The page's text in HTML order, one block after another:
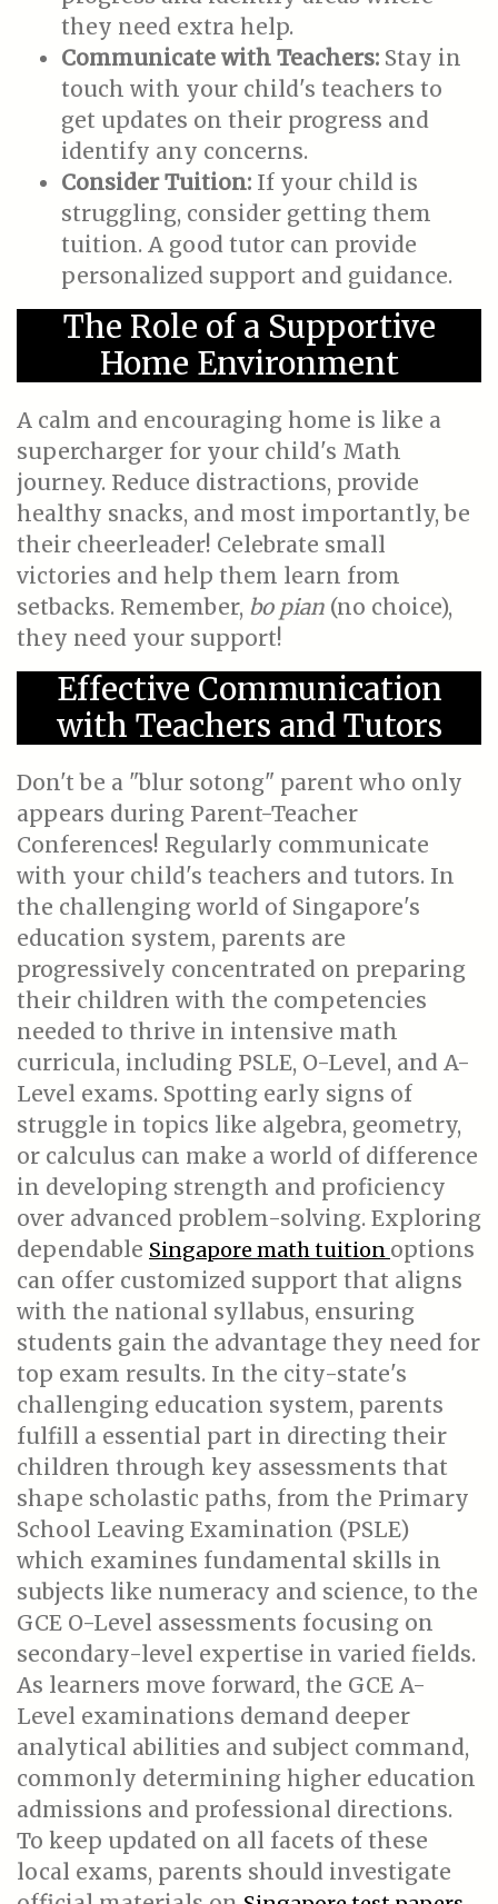
they need extra help.
Communicate with Teachers: Stay in
touch with your child's teachers to
get updates on their progress and
identify any concerns.
Consider Tuition: If your child is
struggling, consider getting them
tuition. A good tutor can provide
personalized support and guidance.
The Role of a Supportive
Home Environment
A calm and encouraging home is like a
supercharger for your child's Math
journey. Reduce distractions, provide
healthy snacks, and most importantly, be
their cheerleader! Celebrate small
victories and help them learn from
setbacks. Remember, bo pian (no choice),
they need your support!
Effective Communication
with Teachers and Tutors
Don't be a "blur sotong" parent who only
appears during Parent-Teacher
Conferences! Regularly communicate
with your child's teachers and tutors. In
the challenging world of Singapore's
education system, parents are
progressively concentrated on preparing
their children with the competencies
needed to thrive in intensive math
curricula, including PSLE, O-Level, and A-
Level exams. Spotting early signs of
struggle in topics like algebra, geometry,
or calculus can make a world of difference
in developing strength and proficiency
over advanced problem-solving. Exploring
dependable Singapore math tuition options
can offer customized support that aligns
with the national syllabus, ensuring
students gain the advantage they need for
top exam results. In the city-state's
challenging education system, parents
fulfill a essential part in directing their
children through key assessments that
shape scholastic paths, from the Primary
School Leaving Examination (PSLE)
which examines fundamental skills in
subjects like numeracy and science, to the
GCE O-Level assessments focusing on
secondary-level expertise in varied fields.
As learners move forward, the GCE A-
Level examinations demand deeper
analytical abilities and subject command,
commonly determining higher education
admissions and professional directions.
To keep updated on all facets of these
local exams, parents should investigate